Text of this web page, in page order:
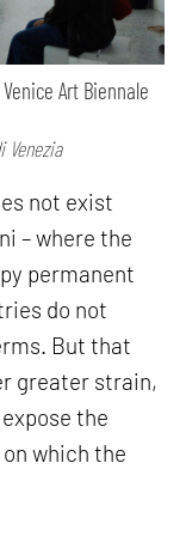
Art Biennale
Venezia
not exist
– where the
permanent
do not
But that
greater strain,
the
which the